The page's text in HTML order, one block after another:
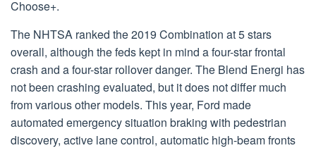
Choose+.
The NHTSA ranked the 2019 Combination at 5 stars
overall, although the feds kept in mind a four-star frontal
crash and a four-star rollover danger. The Blend Energi has
not been crashing evaluated, but it does not differ much
from various other models. This year, Ford made
automated emergency situation braking with pedestrian
discovery, active lane control, automatic high-beam fronts